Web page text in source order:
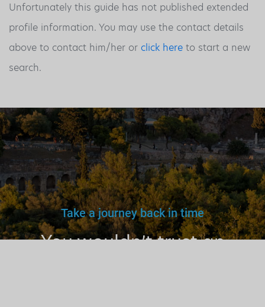
Unfortunately this guide has not published extended
profile information. You may use the contact details
above to contact him/her or click here to start a new
search.
Take a journey back in time
You wouldn’t trust an